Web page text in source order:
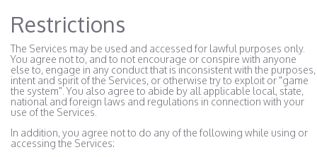
Restrictions
The Services may be used and accessed for lawful purposes only.
You agree not to, and to not encourage or conspire with anyone
else to, engage in any conduct that is inconsistent with the purposes,
intent and spirit of the Services, or otherwise try to exploit or "game
the system". You also agree to abide by all applicable local, state,
national and foreign laws and regulations in connection with your
use of the Services.
In addition, you agree not to do any of the following while using or
accessing the Services: